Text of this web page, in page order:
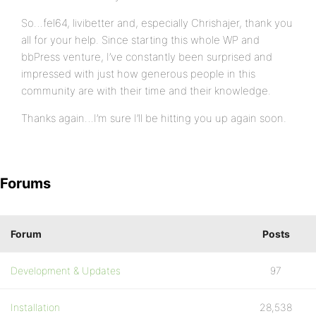
So…fel64, livibetter and, especially Chrishajer, thank you
all for your help. Since starting this whole WP and
bbPress venture, I’ve constantly been surprised and
impressed with just how generous people in this
community are with their time and their knowledge.
Thanks again…I’m sure I’ll be hitting you up again soon.
Forums
Forum Posts
Development & Updates 97
Installation 28,538